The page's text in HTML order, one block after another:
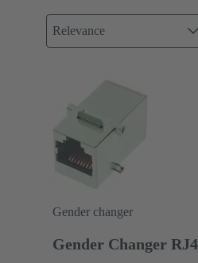
Relevance
Gender changer
Gender Changer